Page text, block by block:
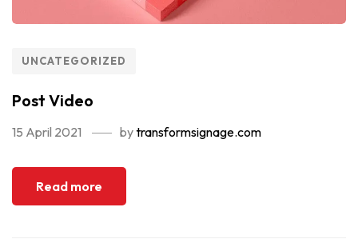
UNCATEGORIZED
Post Video
15 April 2021 bytransformsignage.com
Read more